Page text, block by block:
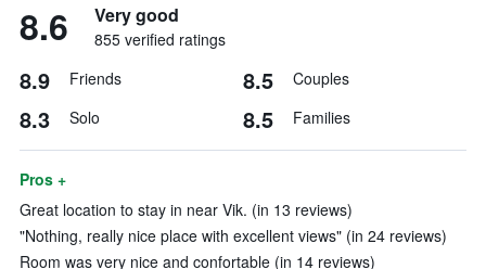
8.6 Very good
855 verified ratings
8.9 Friends 8.5 Couples
8.3 Solo 8.5 Families
Pros +
Great location to stay in near Vik. (in 13 reviews)
"Nothing, really nice place with excellent views" (in 24 reviews)
Room was very nice and confortable (in 14 reviews)